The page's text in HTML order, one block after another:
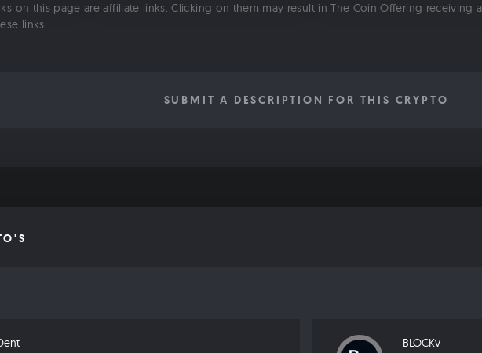
on this page are affiliate links. Clicking on them may result in The Coin Offering receiving
links.
SUBMIT A DESCRIPTION FOR THIS CRYPTO
BLOCKv